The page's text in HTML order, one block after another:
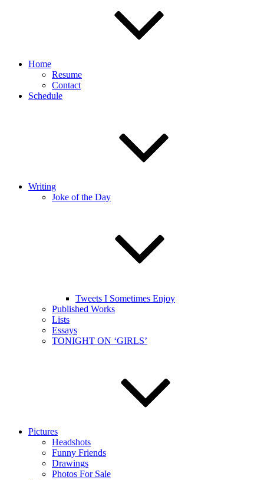
Home
Resume
Contact
Schedule
Writing
Joke of the Day
Tweets I Sometimes Enjoy
Published Works
Lists
Essays
TONIGHT ON ‘GIRLS’
Pictures
Headshots
Funny Friends
Drawings
Photos For Sale